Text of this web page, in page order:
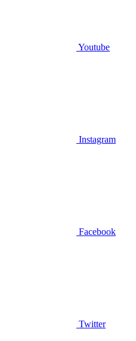
Youtube
Instagram
Facebook
Twitter